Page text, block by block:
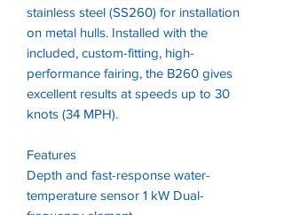
stainless steel (SS260) for installation
on metal hulls. Installed with the
included, custom-fitting, high-
performance fairing, the B260 gives
excellent results at speeds up to 30
knots (34 MPH).
Features
Depth and fast-response water-
temperature sensor 1 kW Dual-